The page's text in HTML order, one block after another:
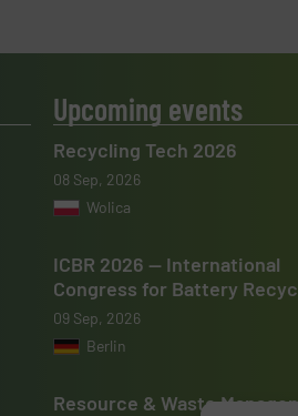
Upcoming events
Recycling Tech 2026
08 Sep, 2026
Wolica
ICBR 2026 — International
Congress for Battery
09 Sep, 2026
Berlin
Resource & Waste